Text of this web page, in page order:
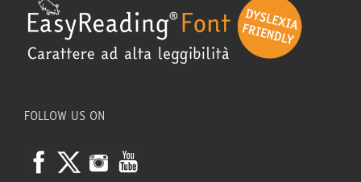
FOLLOW US ON